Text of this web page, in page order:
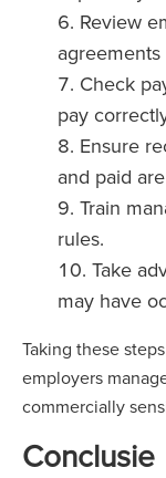
Review
Check
pay
Ensure
and paid
Train
rules.
Take
may have
Taking these
employers
commercially
Conclusie